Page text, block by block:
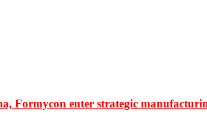
Formycon enter strategic